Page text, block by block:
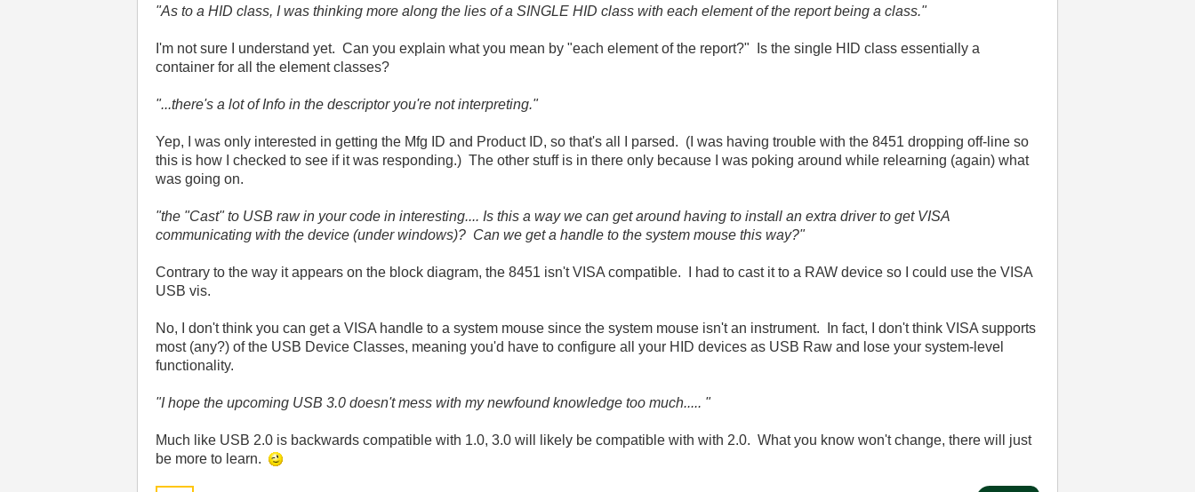
"As to a HID class, I was thinking more along the lies of a SINGLE HID class with each element of the report being a class."
I'm not sure I understand yet. Can you explain what you mean by "each element of the report?" Is the single HID class essentially a
container for all the element classes?
"...there's a lot of Info in the descriptor you're not interpreting."
Yep, I was only interested in getting the Mfg ID and Product ID, so that's all I parsed. (I was having trouble with the 8451 dropping off-line so
this is how I checked to see if it was responding.) The other stuff is in there only because I was poking around while relearning (again) what
was going on.
"the "Cast" to USB raw in your code in interesting.... Is this a way we can get around having to install an extra driver to get VISA
communicating with the device (under windows)? Can we get a handle to the system mouse this way?"
Contrary to the way it appears on the block diagram, the 8451 isn't VISA compatible. I had to cast it to a RAW device so I could use the VISA
USB vis.
No, I don't think you can get a VISA handle to a system mouse since the system mouse isn't an instrument. In fact, I don't think VISA supports
most (any?) of the USB Device Classes, meaning you'd have to configure all your HID devices as USB Raw and lose your system-level
functionality.
"I hope the upcoming USB 3.0 doesn't mess with my newfound knowledge too much..... "
Much like USB 2.0 is backwards compatible with 1.0, 3.0 will likely be compatible with with 2.0. What you know won't change, there will just
be more to learn.